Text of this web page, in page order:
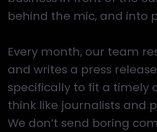
behind the mic, and into
Every month, our team
and writes a press
specifically to fit a timely
think like journalists and
We don’t send boring